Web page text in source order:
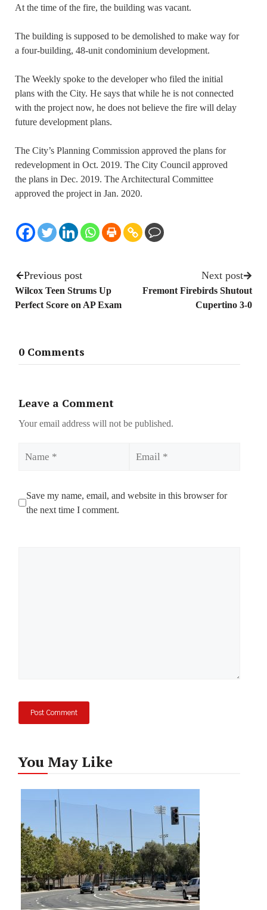
At the time of the fire, the building was vacant.
The building is supposed to be demolished to make way for
a four-building, 48-unit condominium development.
The Weekly spoke to the developer who filed the initial
plans with the City. He says that while he is not connected
with the project now, he does not believe the fire will delay
future development plans.
The City’s Planning Commission approved the plans for
redevelopment in Oct. 2019. The City Council approved
the plans in Dec. 2019. The Architectural Committee
approved the project in Jan. 2020.
Previous post
Wilcox Teen Strums Up
Perfect Score on AP Exam
Next post
Fremont Firebirds Shutout
Cupertino 3-0
0 Comments
Leave a Comment
Your email address will not be published.
Save my name, email, and website in this browser for
the next time I comment.
You May Like